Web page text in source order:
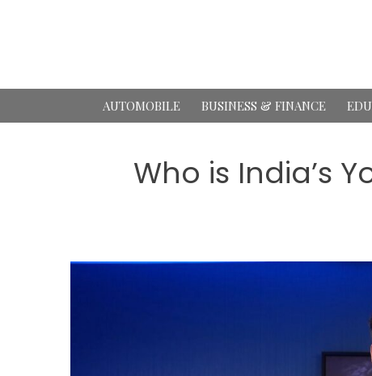
AUTOMOBILE BUSINESS & FINANCE
Who is India’s